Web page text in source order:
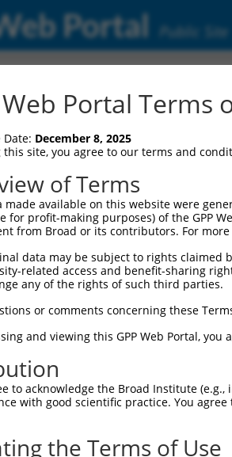
Portal Public Site
BRDN0000461249
insert
References:
)
Web Portal Terms
Date: December 8, 2025
this site, you agree to our terms and
of Terms
made available on this website were
for profit-making purposes) of the GPP
from Broad or its contributors. For
data may be subject to rights
related access and benefit-sharing
any of the rights of such third parties.
or comments concerning these
and viewing this GPP Web Portal,
to acknowledge the Broad Institute
with good scientific practice. You
the Terms of Use